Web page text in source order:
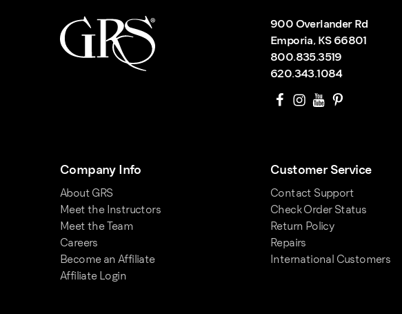
900 Overlander Rd
Emporia, KS 66801
800.835.3519
620.343.1084
Company Info
About GRS
Meet the Instructors
Meet the Team
Careers
Become an Affiliate
Affiliate Login
Customer Service
Contact Support
Check Order Status
Return Policy
Repairs
International Customers